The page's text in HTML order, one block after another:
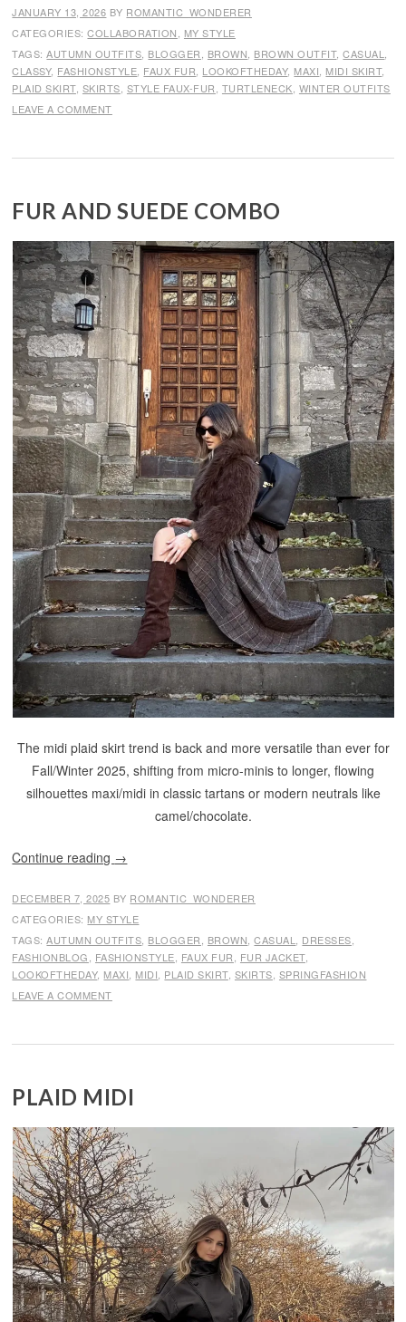
JANUARY 13, 2026 BY ROMANTIC_WONDERER
CATEGORIES:COLLABORATION
MY STYLE
TAGS:AUTUMN OUTFITS BLOGGER BROWN BROWN OUTFIT,CASUAL
CLASSY, FASHIONSTYLE FAUX FUR LOOKOFTHEDAY, MAXI MIDI SKIRT,
PLAID SKIRT, SKIRTS STYLE FAUX-FUR TURTLENECK WINTER OUTFITS
LEAVE A COMMENT
FUR AND SUEDE COMBO
The midi plaid skirt trend is back and more versatile than ever for
Fall/Winter 2025, shifting from micro-minis to longer, flowing
silhouettes maxi/midi in classic tartans or modern neutrals like
camel/chocolate.
Continue reading →
DECEMBER 7, 2025 BY ROMANTIC_WONDERER
CATEGORIES: MY STYLE
TAGS:AUTUMN OUTFITS BLOGGER BROWN ,CASUAL DRESSES
FASHIONBLOG
FASHIONSTYLE FAUX FUR FUR JACKET,
LOOKOFTHEDAY, MAXI MIDI PLAID SKIRT, SKIRTS SPRINGFASHION
LEAVE A COMMENT
PLAID MIDI